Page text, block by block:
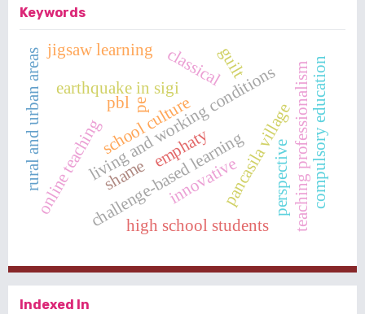
Keywords
challenge-based learning
school culture
high school students
earthquake in sigi
pancasila village
pbl
rural and urban areas teaching professionalism
living and working conditions compulsory education
emphaty
classical
innovative
online teaching
jigsaw learning
perspective
pe
guilt
shame
Indexed In